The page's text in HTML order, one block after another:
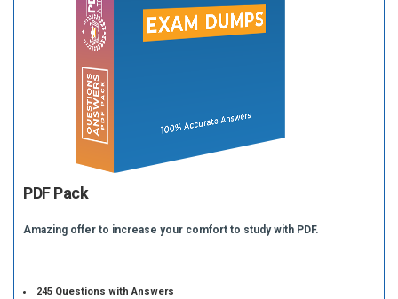
PDF Pack
Amazing offer to increase your comfort to study with PDF.
245 Questions with Answers